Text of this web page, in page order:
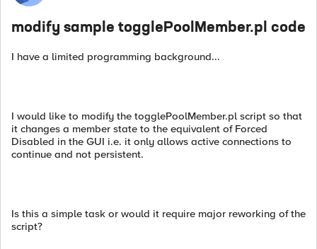
modify sample togglePoolMember.pl code
I have a limited programming background...
I would like to modify the togglePoolMember.pl script so that
it changes a member state to the equivalent of Forced
Disabled in the GUI i.e. it only allows active connections to
continue and not persistent.
Is this a simple task or would it require major reworking of the
script?